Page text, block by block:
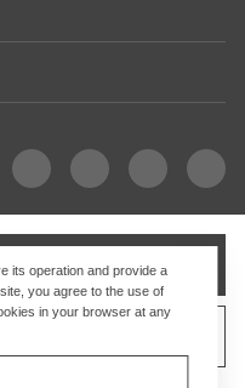
its operation and provide a
you agree to the use of
in your browser at any